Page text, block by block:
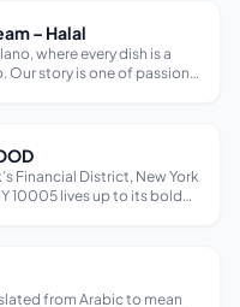
– Halal
where every dish is a
Our story is one of passion
with innovation.
Financial District, New York
10005 lives up to its bold
food done right, fast,
from Arabic to mean